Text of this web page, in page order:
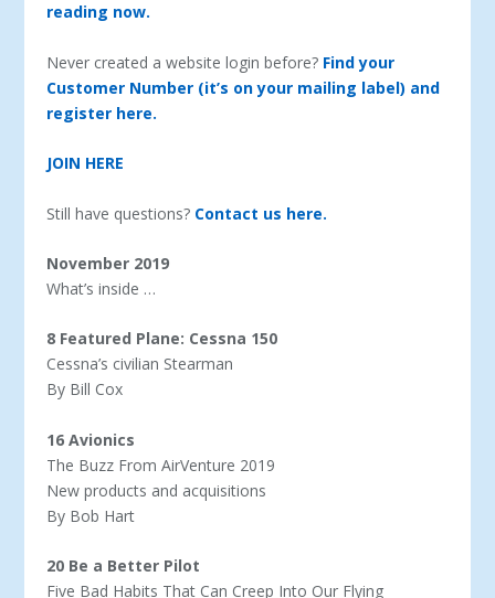
reading now.
Never created a website login before? Find your
Customer Number (it’s on your mailing label) and
register here.
JOIN HERE
Still have questions? Contact us here.
November 2019
What’s inside …
8 Featured Plane: Cessna 150
Cessna’s civilian Stearman
By Bill Cox
16 Avionics
The Buzz From AirVenture 2019
New products and acquisitions
By Bob Hart
20 Be a Better Pilot
Five Bad Habits That Can Creep Into Our Flying